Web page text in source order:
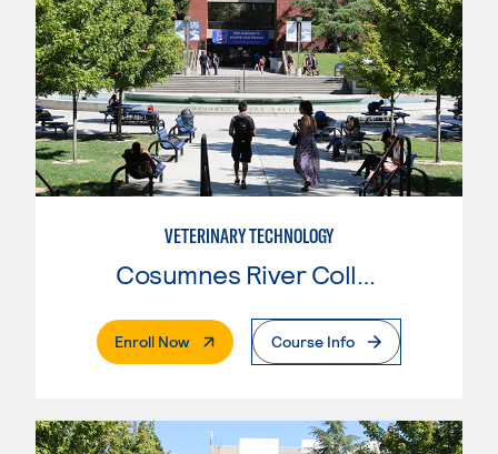
VETERINARY TECHNOLOGY
Cosumnes River College
Enroll Now. External PageCourse Info